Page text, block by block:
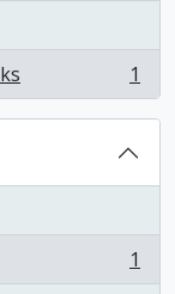
1
1